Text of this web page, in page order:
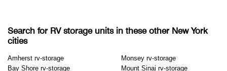
Search for RV storage units in these other New York
cities
Amherst rv-storage
Bay Shore rv-storage
Monsey rv-storage
Mount Sinai rv-storage